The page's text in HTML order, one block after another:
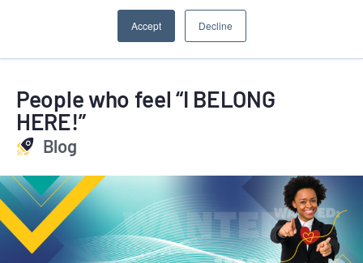
Accept Decline
People who feel “I BELONG
HERE!”
Blog